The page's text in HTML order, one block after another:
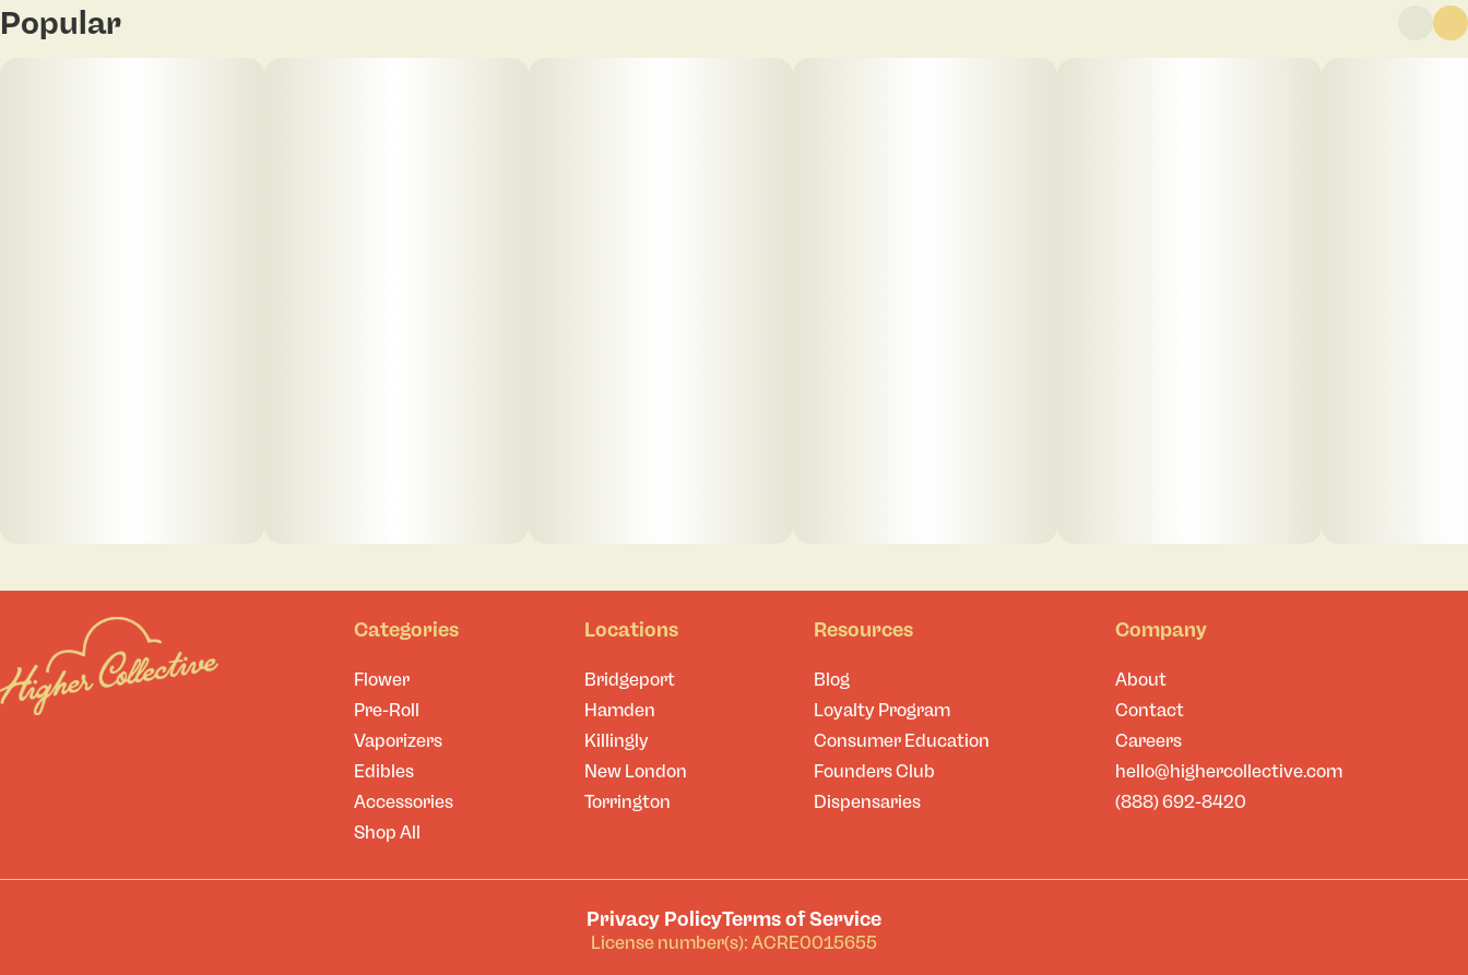
Popular
Categories
Flower
Pre-Roll
Vaporizers
Edibles
Accessories
Shop All
Locations
Bridgeport
Hamden
Killingly
New London
Torrington
Resources
Blog
Loyalty Program
Consumer Education
Founders Club
Dispensaries
Company
About
Contact
Careers
hello@highercollective.com
(888) 692-8420
Privacy PolicyTerms of Service
License number(s): ACRE0015655